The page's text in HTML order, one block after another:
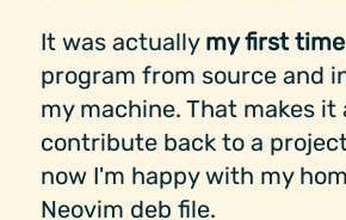
It was actually my first time
program from source and
my machine. That makes it
contribute back to a
now I'm happy with my
Neovim deb file.